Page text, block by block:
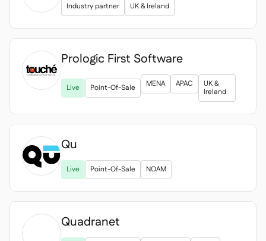
Industry partner UK & Ireland
Prologic First Software
Live Point-Of-Sale MENA APAC
UK &
Ireland

Qu
Live Point-Of-Sale NOAM
Quadranet